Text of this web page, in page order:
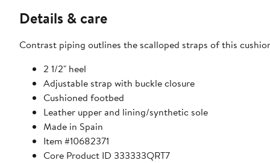
Details & care
Contrast piping outlines the scalloped straps of this
2 1/2" heel
Adjustable strap with buckle closure
Cushioned footbed
Leather upper and lining/synthetic sole
Made in Spain
Item #10682371
Core Product ID 333333QRT7